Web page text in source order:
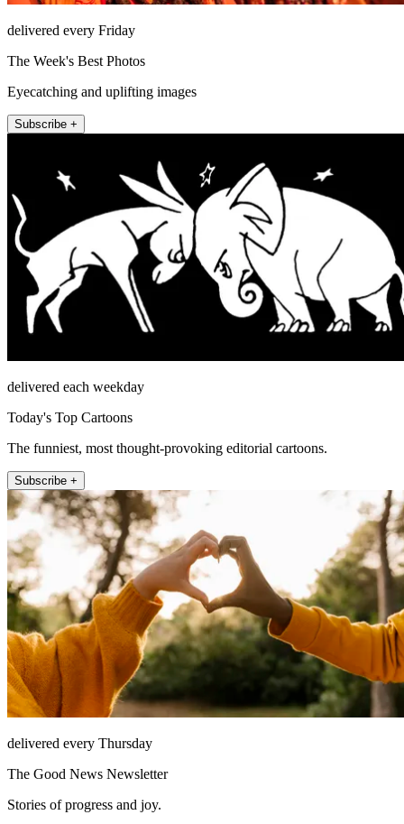
delivered every Friday
The Week's Best Photos
Eyecatching and uplifting images
Subscribe +
delivered each weekday
Today's Top Cartoons
The funniest, most thought-provoking editorial cartoons.
Subscribe +
delivered every Thursday
The Good News Newsletter
Stories of progress and joy.